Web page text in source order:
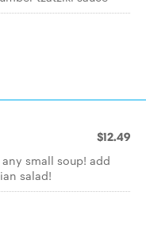
$12.49
small soup! add
salad!